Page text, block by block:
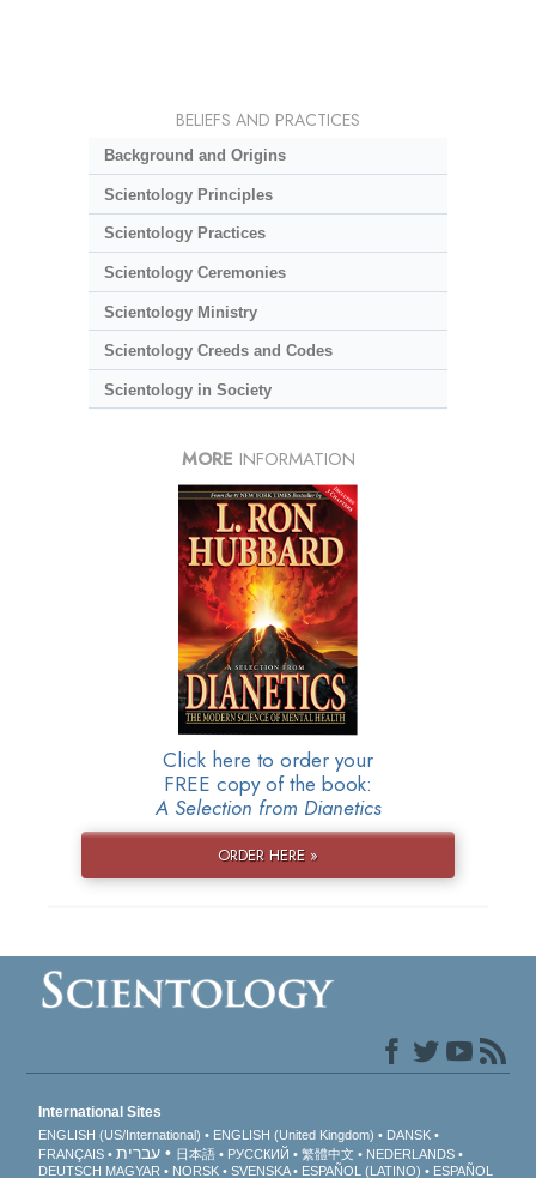
BELIEFS AND PRACTICES
Background and Origins
Scientology Principles
Scientology Practices
Scientology Ceremonies
Scientology Ministry
Scientology Creeds and Codes
Scientology in Society
MORE INFORMATION
Click here to order your
FREE copy of the book:
A Selection from Dianetics
ORDER HERE »
International Sites
ENGLISH (US/International) ENGLISH (United Kingdom)
DANSK
FRANÇAIS
עברית 日本語 РУССКИЙ 繁體中文
NEDERLANDS
DEUTSCH MAGYAR NORSK SVENSKA ESPAÑOL (LATINO) ESPAÑOL